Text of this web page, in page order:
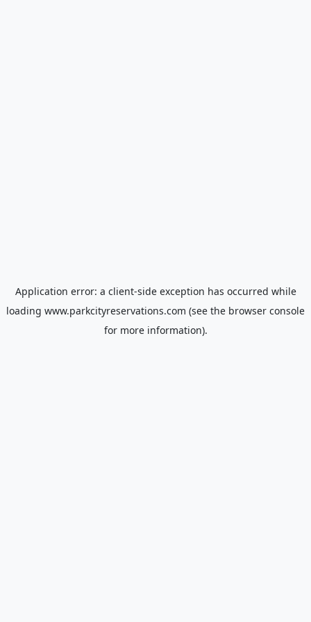
Application error: a client-side exception has occurred while
loading www.parkcityreservations.com (see the browser console
for more information).